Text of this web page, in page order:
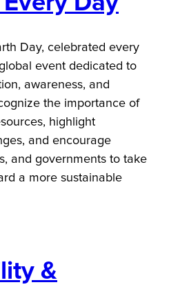
Day, celebrated every
event dedicated to
awareness, and
the importance of
highlight
and encourage
and governments to take
a more sustainable
&